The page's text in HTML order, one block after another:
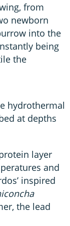
from
newborn
into the
being
the
hydrothermal
at depths
layer
and
inspired
the lead